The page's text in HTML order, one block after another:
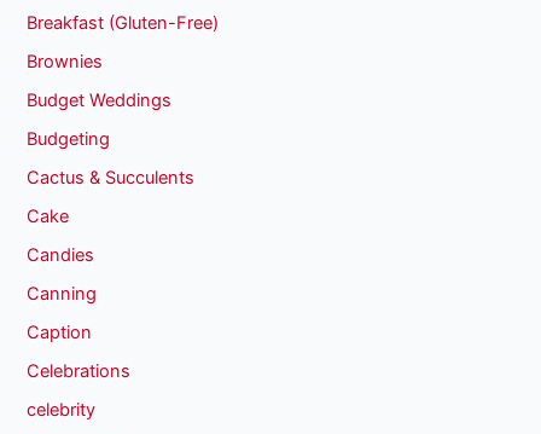
Breakfast (Gluten-Free)
Brownies
Budget Weddings
Budgeting
Cactus & Succulents
Cake
Candies
Canning
Caption
Celebrations
celebrity